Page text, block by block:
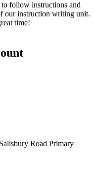
follow instructions and
our instruction writing unit.
time!
Road Primary